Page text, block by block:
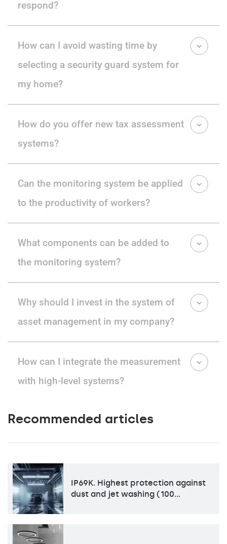
respond?
How can I avoid wasting time by
selecting a security guard system for
my home?
How do you offer new tax assessment
systems?
Can the monitoring system be applied
to the productivity of workers?
What components can be added to
the monitoring system?
Why should I invest in the system of
asset management in my company?
How can I integrate the measurement
with high-level systems?
Recommended articles
IP69K. Highest protection against
dust and jet washing (100…